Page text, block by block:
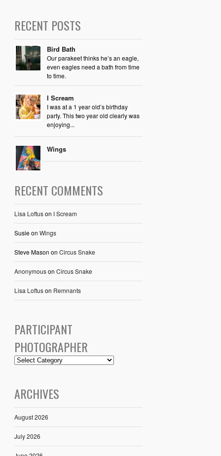
RECENT POSTS
Bird Bath
Our parakeet thinks he’s an eagle,
even eagles need a bath from time
to time.
I Scream
I was at a 1 year old’s birthday
party. This two year old clearly was
enjoying...
Wings
RECENT COMMENTS
Lisa Loftuson I Scream
Susieon Wings
Steve Mason on Circus Snake
Anonymouson Circus Snake
Lisa Loftuson Remnants
PARTICIPANT
PHOTOGRAPHER
ARCHIVES
August 2026
July 2026